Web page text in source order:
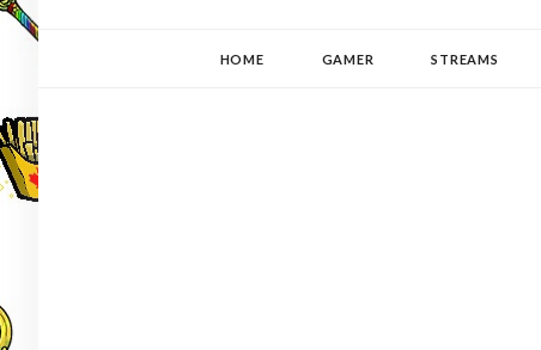
HOME GAMER STREAMS